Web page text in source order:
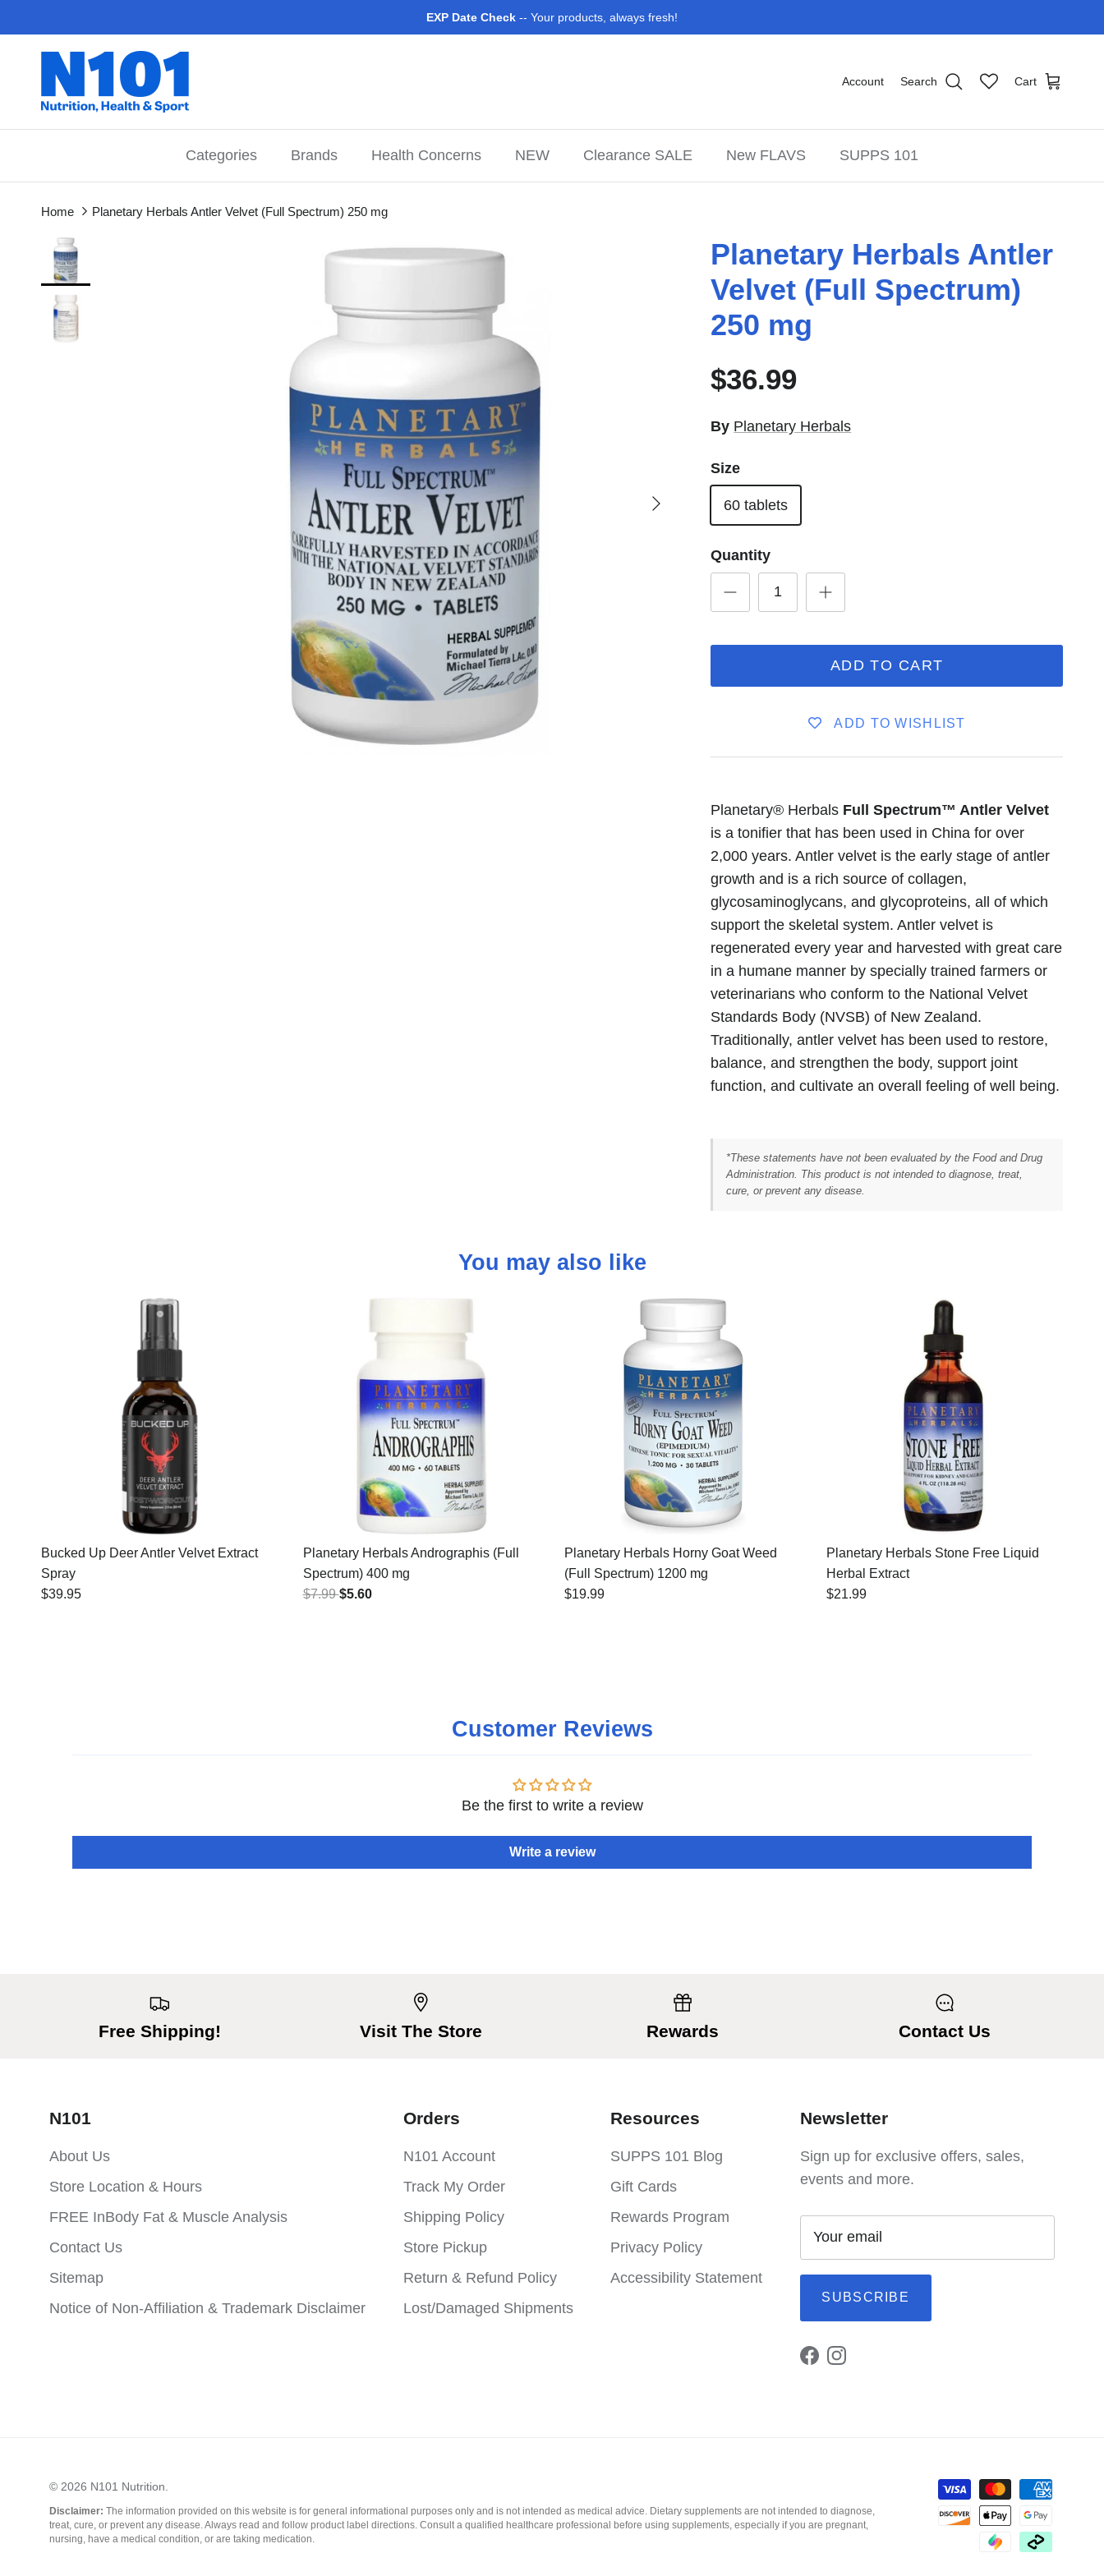
EXP Date Check -- Your products, always fresh!
Account Search Cart
Categories Brands Health Concerns NEW Clearance SALE New FLAVS SUPPS 101
Home Planetary Herbals Antler Velvet (Full Spectrum) 250 mg
Next
Planetary Herbals Antler
Velvet (Full Spectrum)
250 mg
$36.99
By Planetary Herbals
Size
60 tablets
Quantity
ADD TO CART
ADD TO WISHLIST
Planetary® Herbals Full Spectrum™ Antler Velvet
is a tonifier that has been used in China for over
2,000 years. Antler velvet is the early stage of antler
growth and is a rich source of collagen,
glycosaminoglycans, and glycoproteins, all of which
support the skeletal system. Antler velvet is
regenerated every year and harvested with great care
in a humane manner by specially trained farmers or
veterinarians who conform to the National Velvet
Standards Body (NVSB) of New Zealand.
Traditionally, antler velvet has been used to restore,
balance, and strengthen the body, support joint
function, and cultivate an overall feeling of well being.
*These statements have not been evaluated by the Food and Drug
Administration. This product is not intended to diagnose, treat,
cure, or prevent any disease.
You may also like
Bucked Up Deer Antler Velvet Extract
Spray
$39.95
Planetary Herbals Andrographis (Full
Spectrum) 400 mg
$7.99$5.60
Planetary Herbals Horny Goat Weed
(Full Spectrum) 1200 mg
$19.99
Planetary Herbals Stone Free Liquid
Herbal Extract
$21.99
Customer Reviews
Be the first to write a review
Write a review
Free Shipping! Visit The Store Rewards Contact Us
N101
About Us
Store Location & Hours
FREE InBody Fat & Muscle Analysis
Contact Us
Sitemap
Notice of Non-Affiliation & Trademark Disclaimer
Orders
N101 Account
Track My Order
Shipping Policy
Store Pickup
Return & Refund Policy
Lost/Damaged Shipments
Resources
SUPPS 101 Blog
Gift Cards
Rewards Program
Privacy Policy
Accessibility Statement
Newsletter
Sign up for exclusive offers, sales,
events and more.
SUBSCRIBE
FacebookInstagram
© 2026 N101 Nutrition
Disclaimer: The information provided on this website is for general informational purposes only and is not intended as medical advice. Dietary supplements are not intended to diagnose,
treat, cure, or prevent any disease. Always read and follow product label directions. Consult a qualified healthcare professional before using supplements, especially if you are pregnant,
nursing, have a medical condition, or are taking medication.